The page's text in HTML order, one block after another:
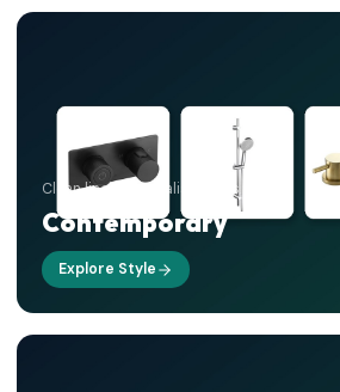
Clean lines, minimalist forms
Contemporary
Explore Style